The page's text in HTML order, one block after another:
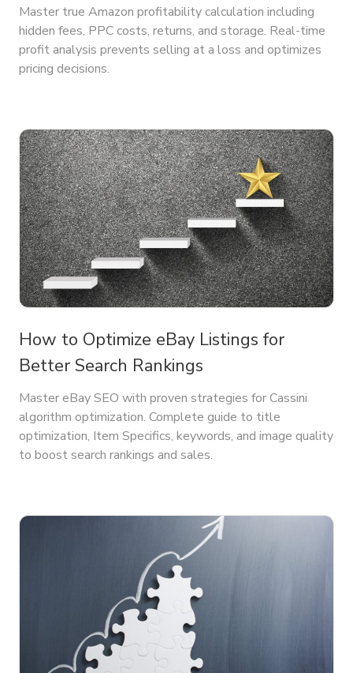
Master true Amazon profitability calculation including
hidden fees, PPC costs, returns, and storage. Real-time
profit analysis prevents selling at a loss and optimizes
pricing decisions.
How to Optimize eBay Listings for
Better Search Rankings
Master eBay SEO with proven strategies for Cassini
algorithm optimization. Complete guide to title
optimization, Item Specifics, keywords, and image quality
to boost search rankings and sales.